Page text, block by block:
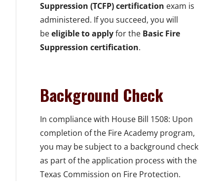
Suppression (TCFP) certification exam is
administered. If you succeed, you will
beeligible to applyfor the Basic Fire
Suppression certification.
Background Check
In compliance with House Bill 1508: Upon
completion of the Fire Academy program,
you may be subject to a background check
as part of the application process with the
Texas Commission on Fire Protection.